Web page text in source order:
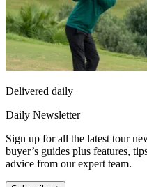
Delivered daily
Daily Newsletter
Sign up for all the latest tour
buyer’s guides plus features,
advice from our expert team.